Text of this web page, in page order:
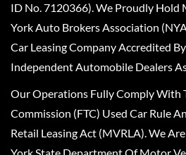
ID No. 7120366). We Proudly Hold
York Auto Brokers Association
Car Leasing Company Accredited
Independent Automobile Dealers
Our Operations Fully Comply With
Commission (FTC) Used Car Rule
Retail Leasing Act (MVRLA). We